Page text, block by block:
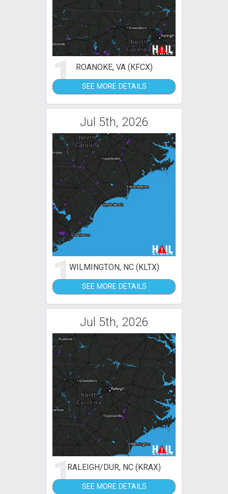
1 ROANOKE, VA (KFCX)
SEE MORE DETAILS
Jul 5th, 2026
1WILMINGTON, NC (KLTX)
SEE MORE DETAILS
Jul 5th, 2026
1RALEIGH/DUR, NC (KRAX)
SEE MORE DETAILS